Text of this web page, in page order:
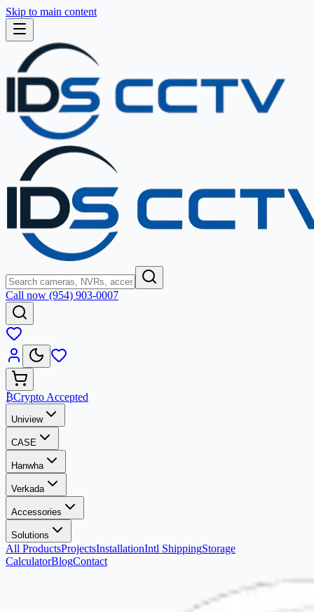
Skip to main content
Call now (954) 903-0007
₿Crypto Accepted
Uniview
CASE
Hanwha
Verkada
Accessories
Solutions
All ProductsProjectsInstallationIntl ShippingStorage
CalculatorBlogContact